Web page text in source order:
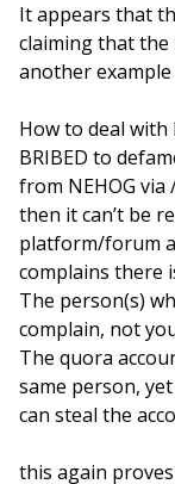
It appears that
claiming that the
another
How to deal with
BRIBED to
from NEHOG
then it can’t be
platform/forum
complains there
The person(s)
complain, not
The quora
same person,
can steal the
this again proves